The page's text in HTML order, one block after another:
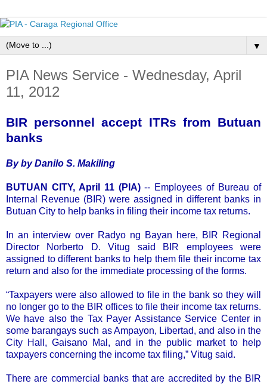
▼
PIA News Service - Wednesday, April
11, 2012
BIR personnel accept ITRs from Butuan
banks
By by Danilo S. Makiling
BUTUAN CITY, April 11 (PIA)-- Employees of Bureau of
Internal Revenue (BIR) were assigned in different banks in
Butuan City to help banks in filing their income tax returns.
In an interview over Radyo ng Bayan here, BIR Regional
Director Norberto D. Vitug said BIR employees were
assigned to different banks to help them file their income tax
return and also for the immediate processing of the forms.
“Taxpayers were also allowed to file in the bank so they will
no longer go to the BIR offices to file their income tax returns.
We have also the Tax Payer Assistance Service Center in
some barangays such as Ampayon, Libertad, and also in the
City Hall, Gaisano Mal, and in the public market to help
taxpayers concerning the income tax filing,” Vitug said.
There are commercial banks that are accredited by the BIR